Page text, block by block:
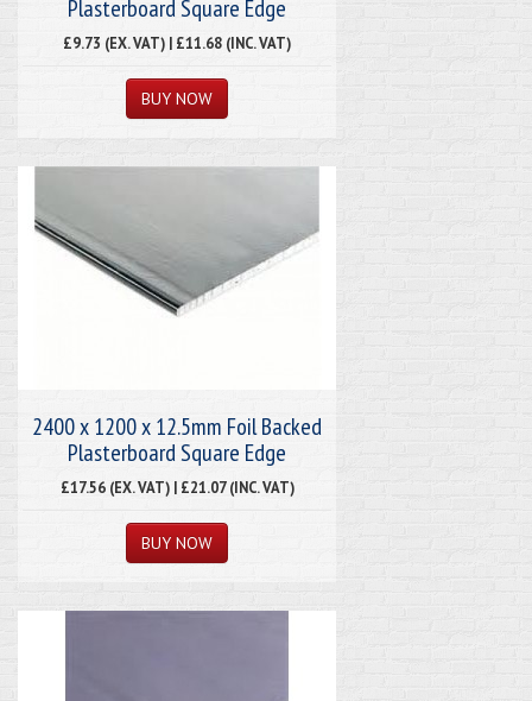
Plasterboard Square Edge
£9.73 (EX. VAT) | £11.68 (INC. VAT)
2400 x 1200 x 12.5mm Foil Backed
Plasterboard Square Edge
£17.56 (EX. VAT) | £21.07 (INC. VAT)